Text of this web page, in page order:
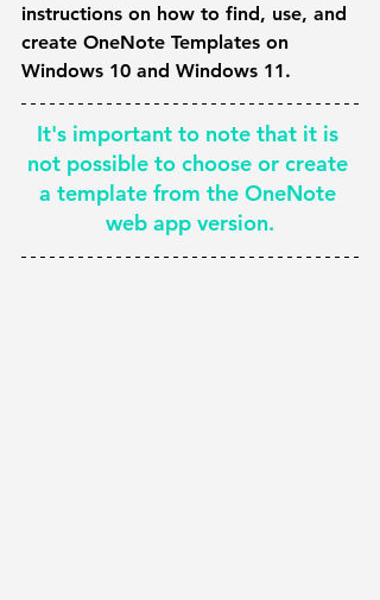
instructions on how to find, use, and
create OneNote Templates on
Windows 10 and Windows 11.
It's important to note that it is
not possible to choose or create
a template from the OneNote
web app version.